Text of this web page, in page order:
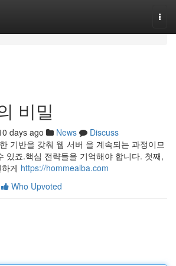
비밀
days ago News
Discuss
기반을 갖춰 웹 서버 을 계속되는 과정이므
있죠.핵심 전략들을 기억해야 합니다. 첫째,
게 https://hommealba.com
Who Upvoted